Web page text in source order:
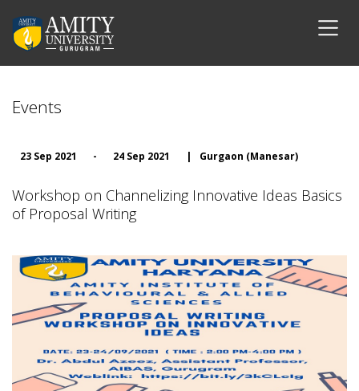
Events
23 Sep 2021 - 24 Sep 2021 | Gurgaon (Manesar)
Workshop on Channelizing Innovative Ideas Basics
of Proposal Writing